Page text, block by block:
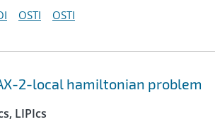
OSTI OSTI
2-local hamiltonian problem
LIPIcs